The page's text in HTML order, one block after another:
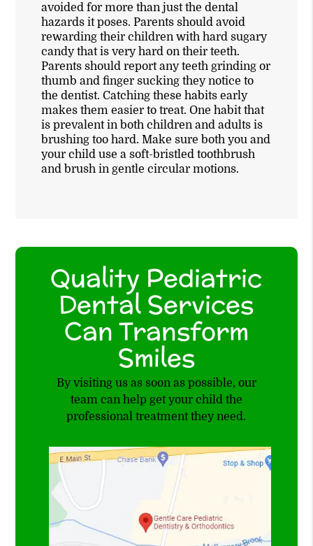
avoided for more than just the dental
hazards it poses. Parents should avoid
rewarding their children with hard sugary
candy that is very hard on their teeth.
Parents should report any teeth grinding or
thumb and finger sucking they notice to
the dentist. Catching these habits early
makes them easier to treat. One habit that
is prevalent in both children and adults is
brushing too hard. Make sure both you and
your child use a soft-bristled toothbrush
and brush in gentle circular motions.
Quality Pediatric
Dental Services
Can Transform
Smiles
By visiting us as soon as possible, our
team can help get your child the
professional treatment they need.